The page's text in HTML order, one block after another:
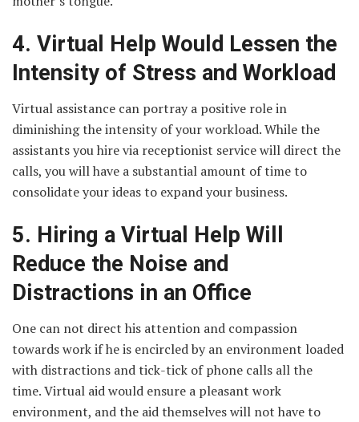
4. Virtual Help Would Lessen the
Intensity of Stress and Workload
Virtual assistance can portray a positive role in
diminishing the intensity of your workload. While the
assistants you hire via receptionist service will direct the
calls, you will have a substantial amount of time to
consolidate your ideas to expand your business.
5. Hiring a Virtual Help Will
Reduce the Noise and
Distractions in an Office
One can not direct his attention and compassion
towards work if he is encircled by an environment loaded
with distractions and tick-tick of phone calls all the
time. Virtual aid would ensure a pleasant work
environment, and the aid themselves will not have to